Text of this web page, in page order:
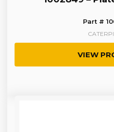
Part #
VIEW